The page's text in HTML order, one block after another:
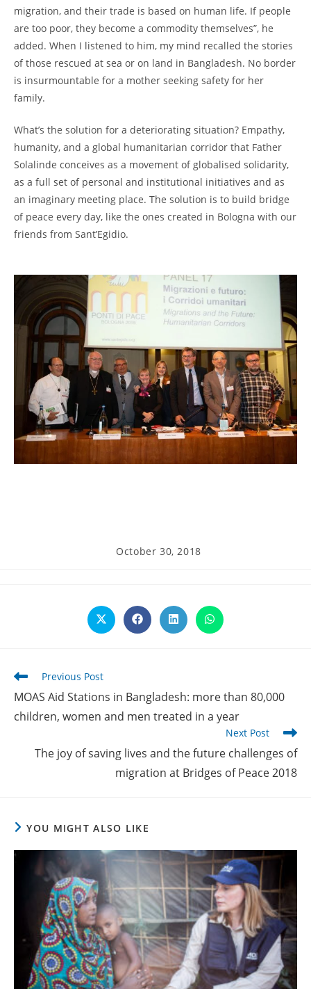
migration, and their trade is based on human life. If people
are too poor, they become a commodity themselves”, he
added. When I listened to him, my mind recalled the stories
of those rescued at sea or on land in Bangladesh. No border
is insurmountable for a mother seeking safety for her
family.
What’s the solution for a deteriorating situation? Empathy,
humanity, and a global humanitarian corridor that Father
Solalinde conceives as a movement of globalised solidarity,
as a full set of personal and institutional initiatives and as
an imaginary meeting place. The solution is to build bridge
of peace every day, like the ones created in Bologna with our
friends from Sant’Egidio.
Post
October 30, 2018
Opens
in
Opens
in
Opens
in
Opens
in
Read
articles
Previous Post
MOAS Aid Stations in Bangladesh: more than 80,000
children, women and men treated in a year
Next Post
The joy of saving lives and the future challenges of
migration at Bridges of Peace 2018
YOU MIGHT ALSO LIKE